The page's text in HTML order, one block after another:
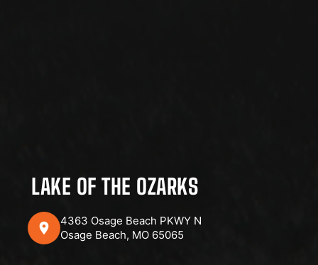
LAKE OF THE OZARKS
4363 Osage Beach PKWY N
Osage Beach, MO 65065